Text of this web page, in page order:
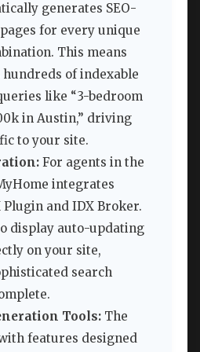
generates SEO-
for every unique
This means
of indexable
like “3-bedroom
in Austin,” driving
to your site.
For agents in the
integrates
and IDX Broker.
display auto-updating
on your site,
search
Tools: The
features designed